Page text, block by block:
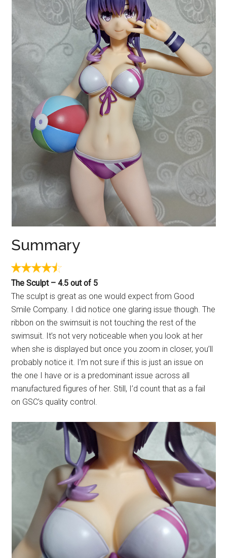
Summary
The Sculpt – 4.5 out of 5
The sculpt is great as one would expect from Good
Smile Company. I did notice one glaring issue though. The
ribbon on the swimsuit is not touching the rest of the
swimsuit. It’s not very noticeable when you look at her
when she is displayed but once you zoom in closer, you’ll
probably notice it. I’m not sure if this is just an issue on
the one I have or is a predominant issue across all
manufactured figures of her. Still, I’d count that as a fail
on GSC’s quality control.